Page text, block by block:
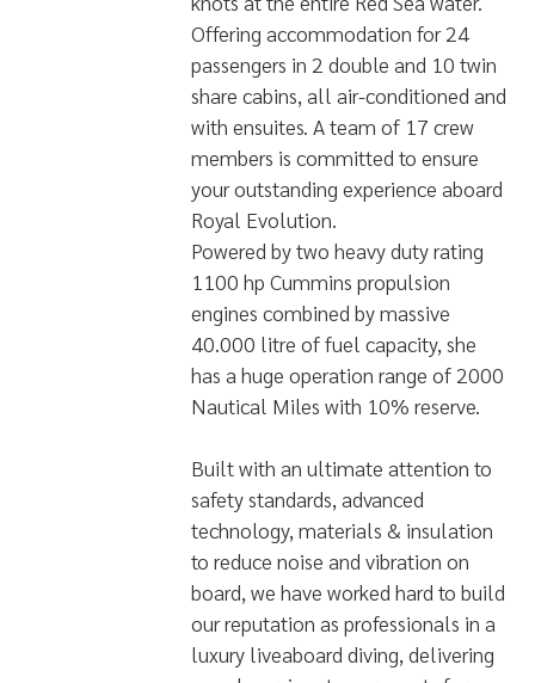
knots at the entire Red Sea water.
Offering accommodation for 24
passengers in 2 double and 10 twin
share cabins, all air-conditioned and
with ensuites. A team of 17 crew
members is committed to ensure
your outstanding experience aboard
Royal Evolution.
Powered by two heavy duty rating
1100 hp Cummins propulsion
engines combined by massive
40.000 litre of fuel capacity, she
has a huge operation range of 2000
Nautical Miles with 10% reserve.
Built with an ultimate attention to
safety standards, advanced
technology, materials & insulation
to reduce noise and vibration on
board, we have worked hard to build
our reputation as professionals in a
luxury liveaboard diving, delivering